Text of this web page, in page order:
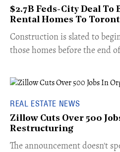
$2.7B Feds-City Deal To
Rental Homes To
​Construction is slated to
those homes before the end
REAL ESTATE NEWS
Zillow Cuts Over 500
Restructuring
The announcement doesn't